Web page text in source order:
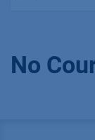
No